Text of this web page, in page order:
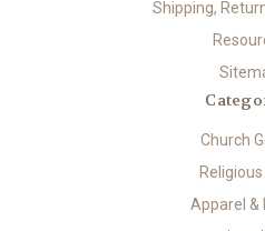
Shipping,
Church
Apparel &